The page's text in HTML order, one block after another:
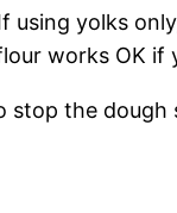
using yolks
works OK if
the dough